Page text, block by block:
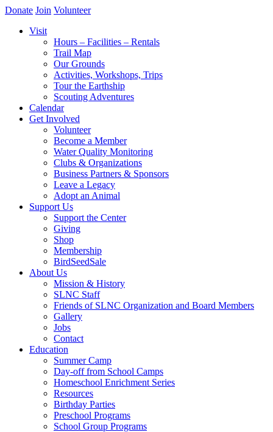
Donate Join Volunteer
Visit
Hours – Facilities – Rentals
Trail Map
Our Grounds
Activities, Workshops, Trips
Tour the Earthship
Scouting Adventures
Calendar
Get Involved
Volunteer
Become a Member
Water Quality Monitoring
Clubs & Organizations
Business Partners & Sponsors
Leave a Legacy
Adopt an Animal
Support Us
Support the Center
Giving
Shop
Membership
BirdSeedSale
About Us
Mission & History
SLNC Staff
Friends of SLNC Organization and Board Members
Gallery
Jobs
Contact
Education
Summer Camp
Day-off from School Camps
Homeschool Enrichment Series
Resources
Birthday Parties
Preschool Programs
School Group Programs